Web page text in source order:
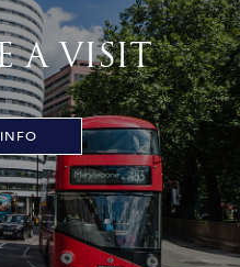
A VISIT